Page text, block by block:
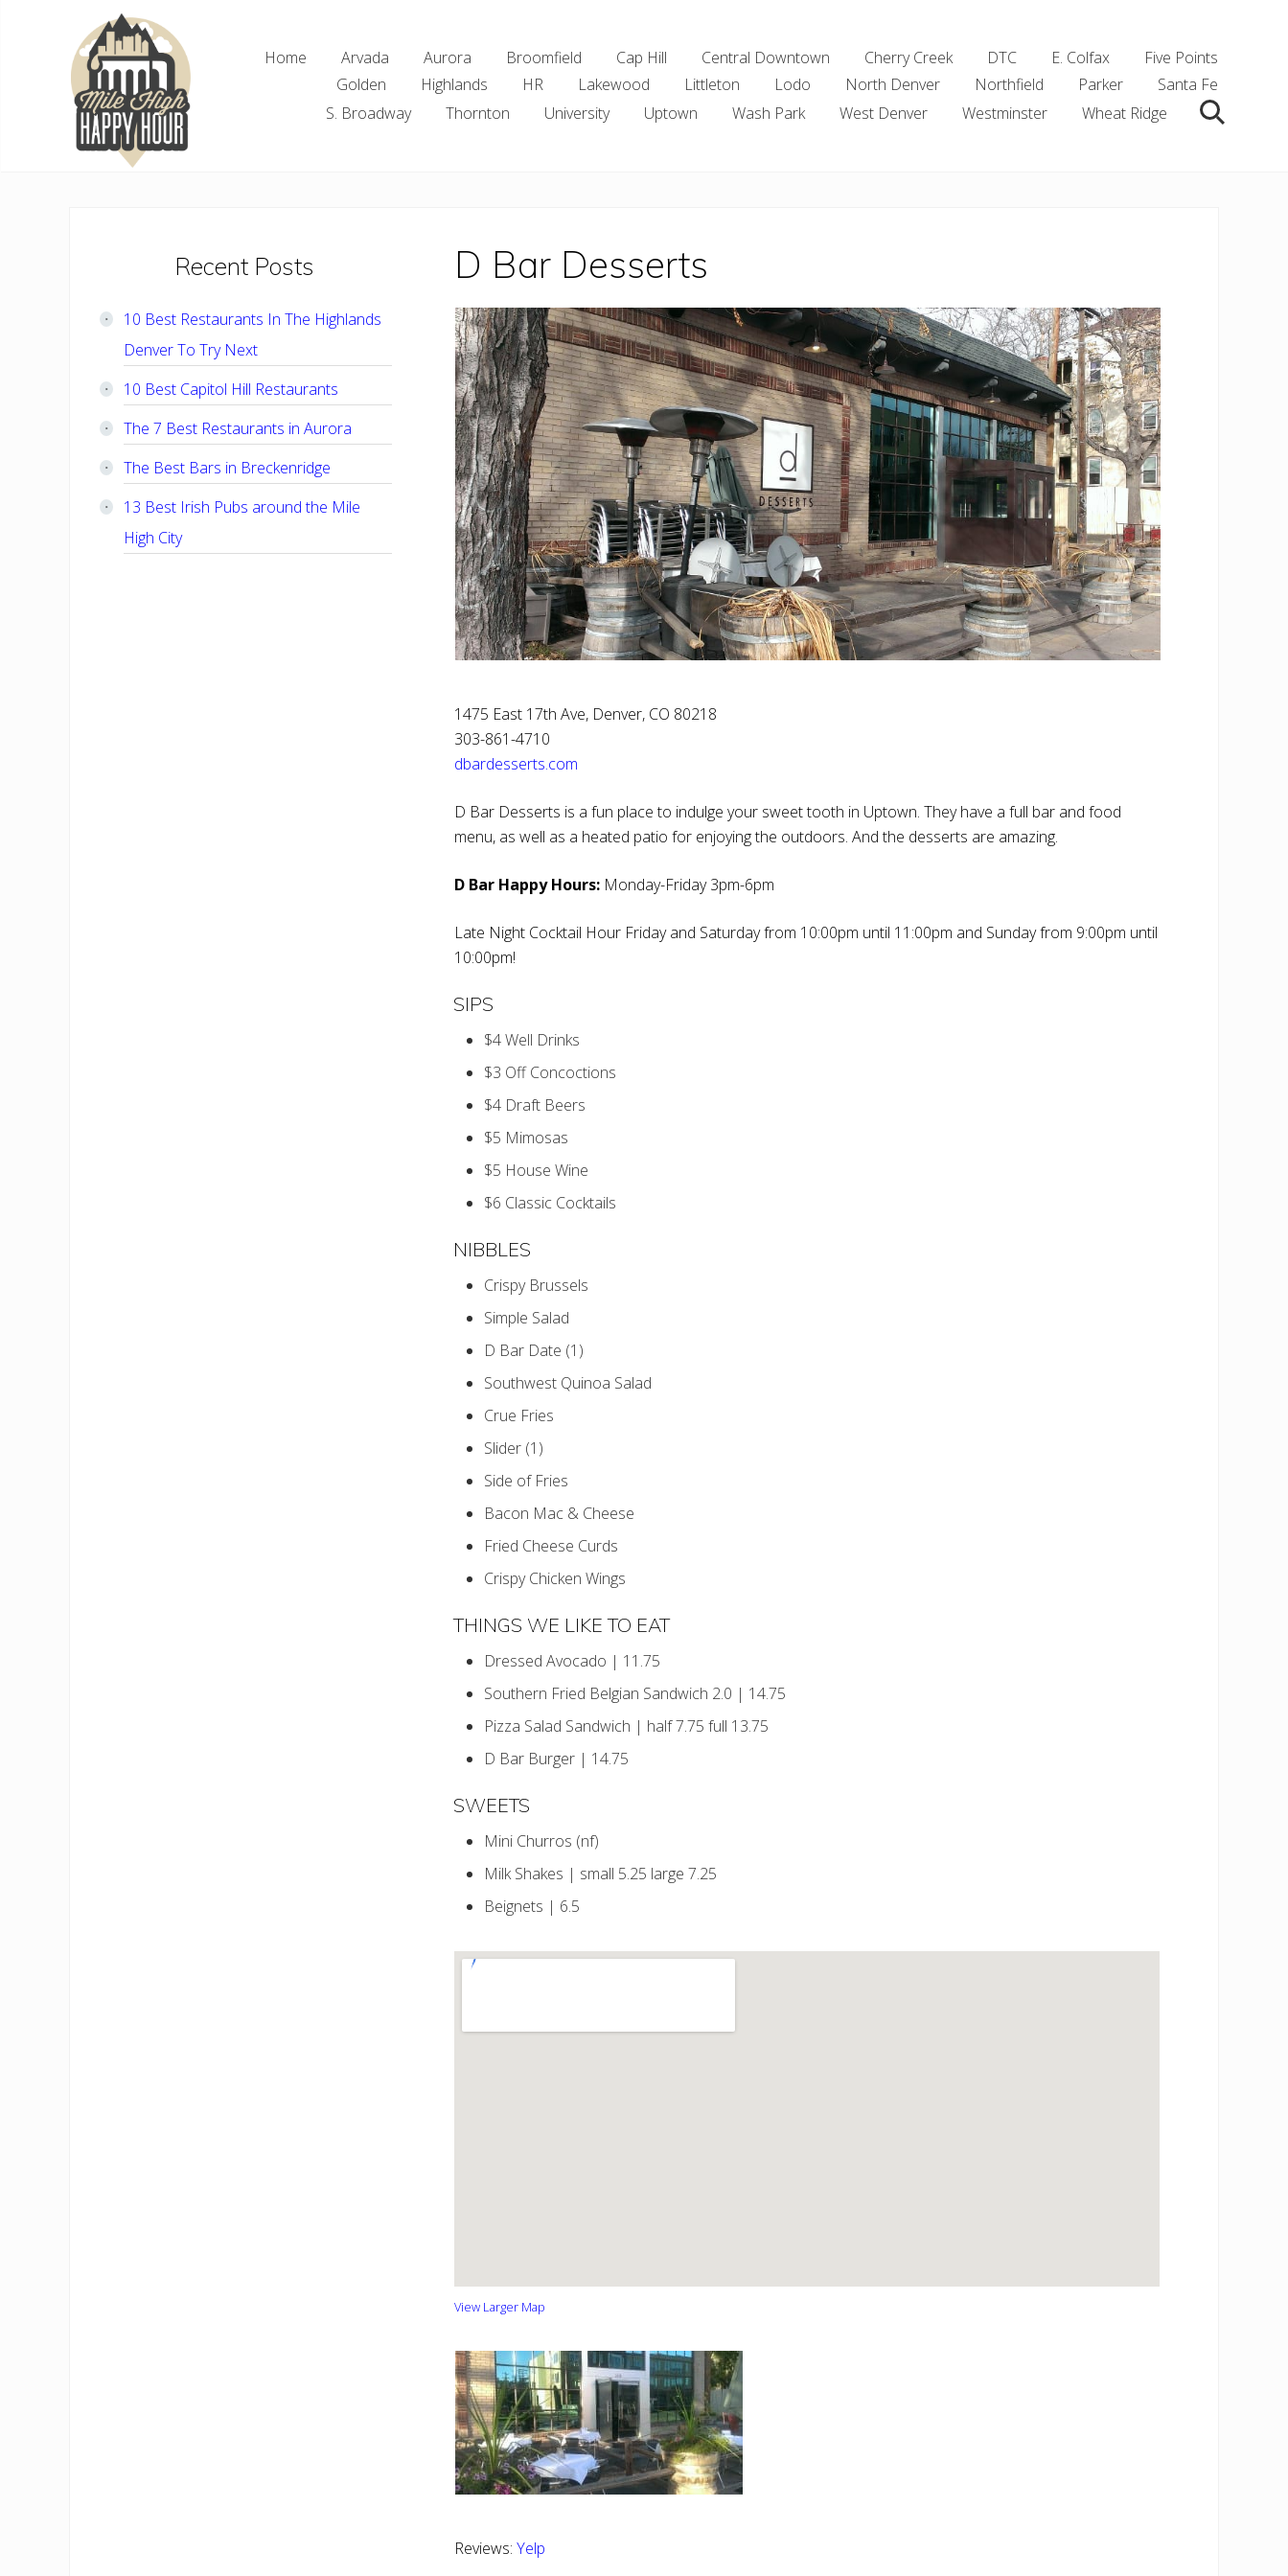
Home Arvada Aurora Broomfield Cap Hill Central Downtown Cherry Creek DTC E. Colfax
Five Points
Golden
Highlands HR Lakewood Littleton Lodo North Denver Northfield Parker
Santa Fe
S. Broadway
Thornton University Uptown Wash Park West Denver Westminster Wheat Ridge Search
D Bar Desserts
1475 East 17th Ave, Denver, CO 80218
303-861-4710
dbardesserts.com
D Bar Desserts is a fun place to indulge your sweet tooth in Uptown. They have a full bar and food
menu, as well as a heated patio for enjoying the outdoors. And the desserts are amazing.
D Bar Happy Hours: Monday-Friday 3pm-6pm
Late Night Cocktail Hour Friday and Saturday from 10:00pm until 11:00pm and Sunday from 9:00pm until
10:00pm!
SIPS
$4 Well Drinks
$3 Off Concoctions
$4 Draft Beers
$5 Mimosas
$5 House Wine
$6 Classic Cocktails
NIBBLES
Crispy Brussels
Simple Salad
D Bar Date (1)
Southwest Quinoa Salad
Crue Fries
Slider (1)
Side of Fries
Bacon Mac & Cheese
Fried Cheese Curds
Crispy Chicken Wings
THINGS WE LIKE TO EAT
Dressed Avocado | 11.75
Southern Fried Belgian Sandwich 2.0 | 14.75
Pizza Salad Sandwich | half 7.75 full 13.75
D Bar Burger | 14.75
SWEETS
Mini Churros (nf)
Milk Shakes | small 5.25 large 7.25
Beignets | 6.5
View Larger Map
Reviews: Yelp
PrimaryRecent Posts
10 Best Restaurants In The Highlands
Denver To Try Next
10 Best Capitol Hill Restaurants
The 7 Best Restaurants in Aurora
The Best Bars in Breckenridge
13 Best Irish Pubs around the Mile
High City